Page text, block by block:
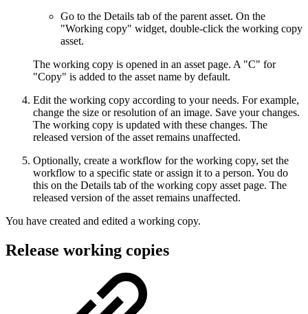
Go to the Details tab of the parent asset. On the
"Working copy" widget, double-click the working copy
asset.
The working copy is opened in an asset page. A "C" for
"Copy" is added to the asset name by default.
Edit the working copy according to your needs. For example,
change the size or resolution of an image. Save your changes.
The working copy is updated with these changes. The
released version of the asset remains unaffected.
Optionally, create a workflow for the working copy, set the
workflow to a specific state or assign it to a person. You do
this on the Details tab of the working copy asset page. The
released version of the asset remains unaffected.
You have created and edited a working copy.
Release working copies